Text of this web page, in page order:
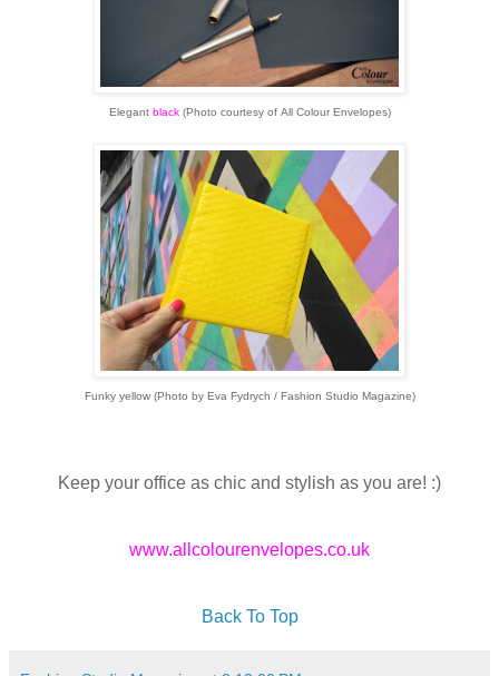
Elegant black(Photo courtesy of All Colour Envelopes)
Funky yellow (Photo by Eva Fydrych / Fashion Studio Magazine)
Keep your office as chic and stylish as you are! :)
www.allcolourenvelopes.co.uk
Back To Top